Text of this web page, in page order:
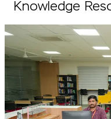
Knowledge